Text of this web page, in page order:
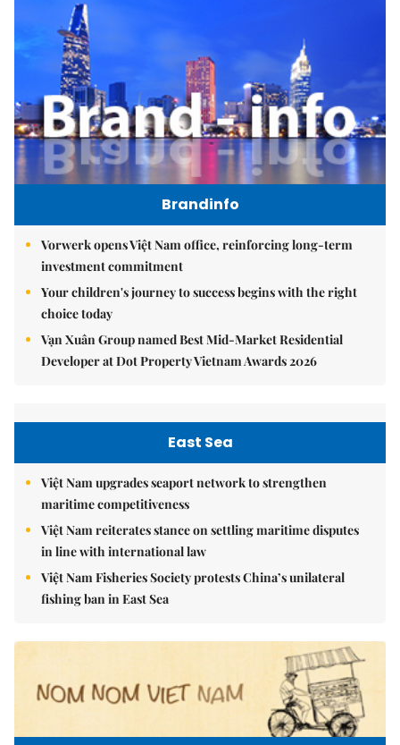
Brandinfo
Vorwerk opens Việt Nam office, reinforcing long-term
investment commitment
Your children's journey to success begins with the right
choice today
Vạn Xuân Group named Best Mid-Market Residential
Developer at Dot Property Vietnam Awards 2026
East Sea
Việt Nam upgrades seaport network to strengthen
maritime competitiveness
Việt Nam reiterates stance on settling maritime disputes
in line with international law
Việt Nam Fisheries Society protests China’s unilateral
fishing ban in East Sea